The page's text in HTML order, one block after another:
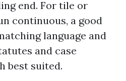
end. For tile or
continuous, a good
language and
and case
best suited.